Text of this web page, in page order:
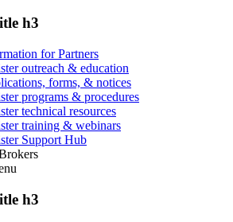
h3
for Partners
outreach & education
forms, & notices
programs & procedures
technical resources
training & webinars
Support Hub
h3